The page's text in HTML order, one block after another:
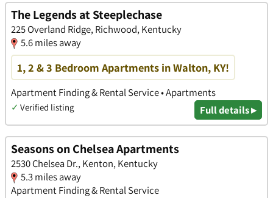
The Legends at Steeplechase
225 Overland Ridge, Richwood, Kentucky
5.6 miles away
1, 2 & 3 Bedroom Apartments in Walton, KY!
Apartment Finding & Rental Service • Apartments
✓ Verified listing Full details ▸
Seasons on Chelsea Apartments
2530 Chelsea Dr., Kenton, Kentucky
5.3 miles away
Apartment Finding & Rental Service